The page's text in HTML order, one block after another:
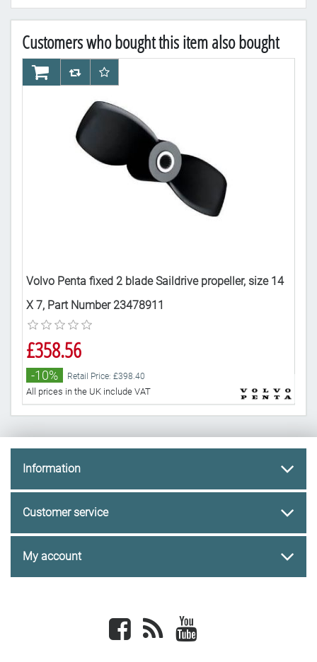
Customers who bought this item also bought
Volvo Penta fixed 2 blade Saildrive propeller, size 14
X 7, Part Number 23478911
£358.56
-10% Retail Price: £398.40
All prices in the UK include VAT
AddToCartAddToCompareList
AddToWishlist
Information
Customer service
My account
Facebook newsrss